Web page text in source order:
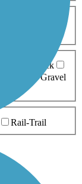
Brick
Gravel
Rail-Trail